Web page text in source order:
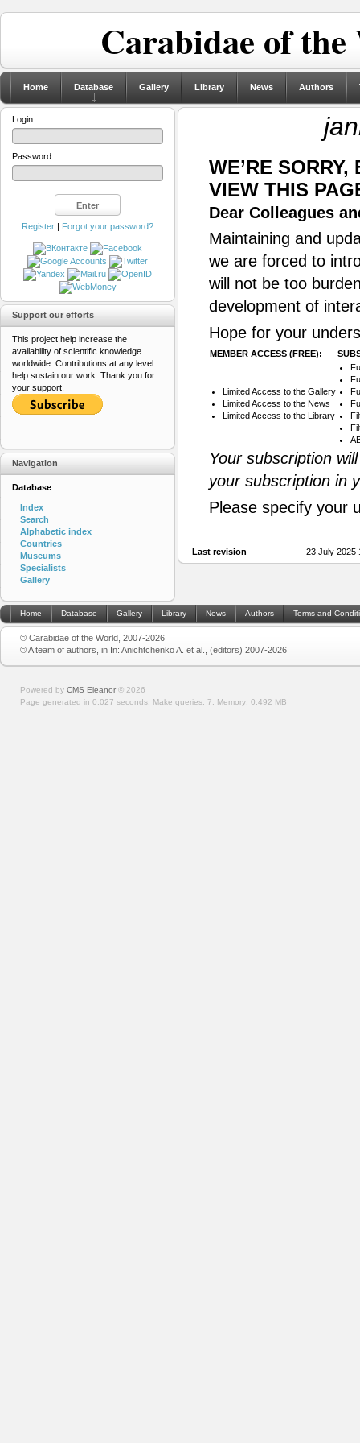
Carabidae of
Home Database Gallery Library News Authors
WE’RE
VIEW THIS
Dear Colleagues
Maintaining and
we are forced to
will not be too
development of
Hope for your
MEMBER ACCESS (FREE):
Limited Access to the Gallery
Limited Access to the News
Limited Access to the Library
Your subscription
your subscription in
Please specify your
Last revision 23 July 2025
Login:
Password:
Register | Forgot your password?
Support our efforts
This project help increase the
availability of scientific knowledge
worldwide. Contributions at any level
help sustain our work. Thank you for
your support.
Navigation
Database
Index
Search
Alphabetic index
Countries
Museums
Specialists
Gallery
Home Database Gallery Library News Authors Terms and
© Carabidae of the World, 2007-2026
© A team of authors, in In: Anichtchenko A. et al., (editors) 2007-2026
Powered by CMS Eleanor © 2026
Page generated in 0.027 seconds. Make queries: 7. Memory: 0.492 MB